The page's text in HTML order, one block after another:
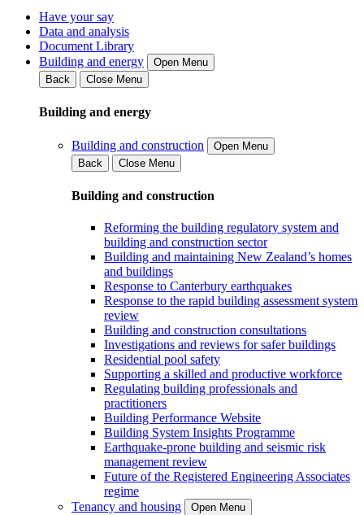
Have your say
Data and analysis
Document Library
Building and energy
Open Menu
Back
Close Menu
Building and energy
Building and construction
Open Menu
Back
Close Menu
Building and construction
Reforming the building regulatory system and
building and construction sector
Building and maintaining New Zealand’s homes
and buildings
Response to Canterbury earthquakes
Response to the rapid building assessment system
review
Building and construction consultations
Investigations and reviews for safer buildings
Residential pool safety
Supporting a skilled and productive workforce
Regulating building professionals and
practitioners
Building Performance Website
Building System Insights Programme
Earthquake-prone building and seismic risk
management review
Future of the Registered Engineering Associates
regime
Tenancy and housing
Open Menu